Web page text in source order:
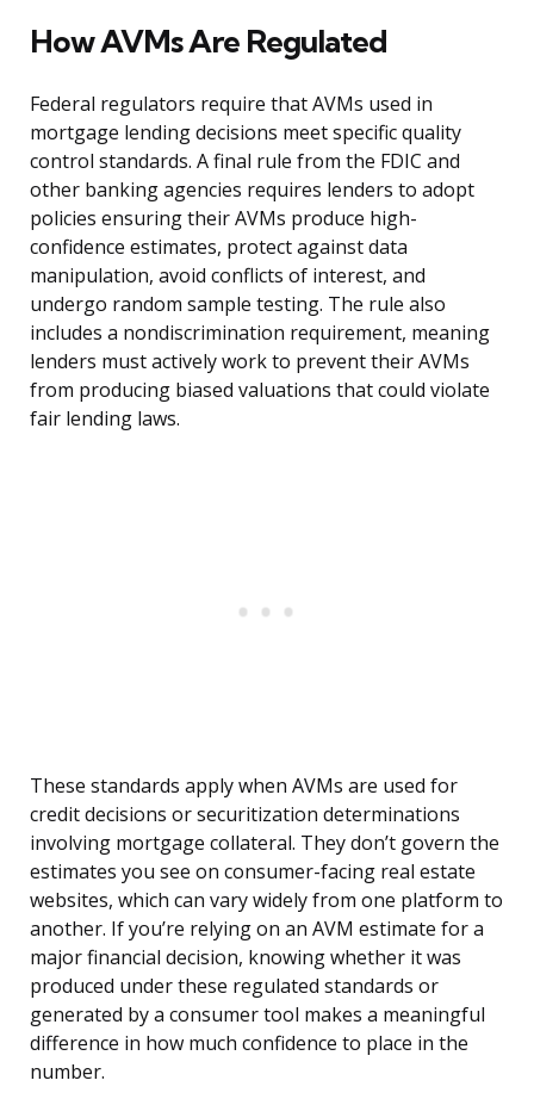
How AVMs Are Regulated
Federal regulators require that AVMs used in
mortgage lending decisions meet specific quality
control standards. A final rule from the FDIC and
other banking agencies requires lenders to adopt
policies ensuring their AVMs produce high-
confidence estimates, protect against data
manipulation, avoid conflicts of interest, and
undergo random sample testing. The rule also
includes a nondiscrimination requirement, meaning
lenders must actively work to prevent their AVMs
from producing biased valuations that could violate
fair lending laws.
These standards apply when AVMs are used for
credit decisions or securitization determinations
involving mortgage collateral. They don’t govern the
estimates you see on consumer-facing real estate
websites, which can vary widely from one platform to
another. If you’re relying on an AVM estimate for a
major financial decision, knowing whether it was
produced under these regulated standards or
generated by a consumer tool makes a meaningful
difference in how much confidence to place in the
number.